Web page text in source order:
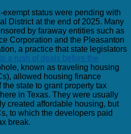
status were pending with
District at the end of 2025. Many
by faraway entities such as
Corporation and the Pleasanton
a practice that state legislators
a rush of deals before the
known as traveling housing
allowed housing finance
state to grant property tax
in Texas. They were usually
created affordable housing, but
to which the developers paid
break.